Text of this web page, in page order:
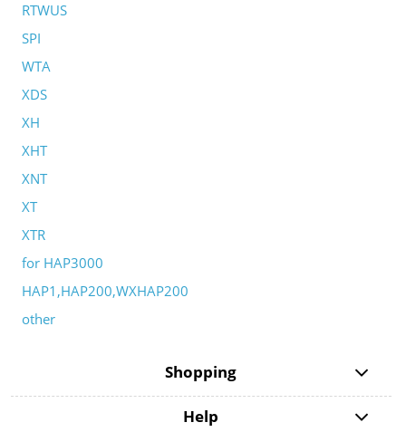
RTWUS
SPI
WTA
XDS
XH
XHT
XNT
XT
XTR
for HAP3000
HAP1,HAP200,WXHAP200
other
Shopping
Help